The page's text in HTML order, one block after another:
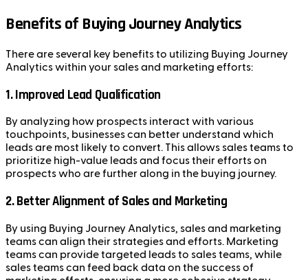
Benefits of Buying Journey Analytics
There are several key benefits to utilizing Buying Journey
Analytics within your sales and marketing efforts:
1.Improved Lead Qualification
By analyzing how prospects interact with various
touchpoints, businesses can better understand which
leads are most likely to convert. This allows sales teams to
prioritize high-value leads and focus their efforts on
prospects who are further along in the buying journey.
2.Better Alignment of Sales and Marketing
By using Buying Journey Analytics, sales and marketing
teams can align their strategies and efforts. Marketing
teams can provide targeted leads to sales teams, while
sales teams can feed back data on the success of